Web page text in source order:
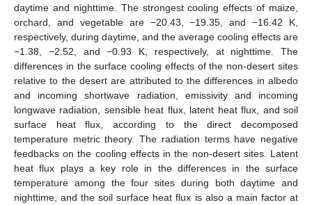
daytime and nighttime. The strongest cooling effects of maize,
orchard, and vegetable are −20.43, −19.35, and −16.42 K,
respectively, during daytime, and the average cooling effects are
−1.38, −2.52, and −0.93 K, respectively, at nighttime. The
differences in the surface cooling effects of the non-desert sites
relative to the desert are attributed to the differences in albedo
and incoming shortwave radiation, emissivity and incoming
longwave radiation, sensible heat flux, latent heat flux, and soil
surface heat flux, according to the direct decomposed
temperature metric theory. The radiation terms have negative
feedbacks on the cooling effects in the non-desert sites. Latent
heat flux plays a key role in the differences in the surface
temperature among the four sites during both daytime and
nighttime, and the soil surface heat flux is also a main factor at